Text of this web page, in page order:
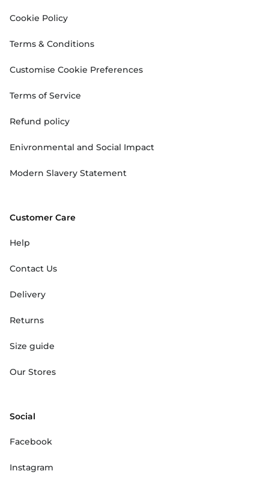
Cookie Policy
Terms & Conditions
Customise Cookie Preferences
Terms of Service
Refund policy
Enivronmental and Social Impact
Modern Slavery Statement
Customer Care
Help
Contact Us
Delivery
Returns
Size guide
Our Stores
Social
Facebook
Instagram